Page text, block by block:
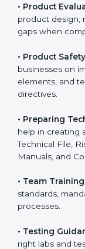
Some of the
in Honduras
product design,
gaps when
•Product
elements, and
directives.
•Preparing
Technical File,
Manuals, and
standards,
processes.